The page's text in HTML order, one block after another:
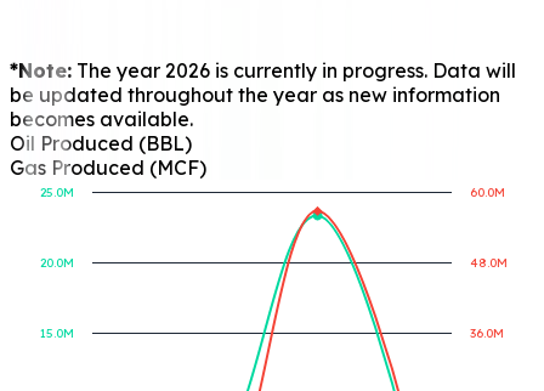
*Note: The year 2026 is currently in progress. Data will
be updated throughout the year as new information
becomes available.
Oil Produced (BBL)
Gas Produced (MCF)
15.0M
20.0M
25.0M 60.0M
36.0M
48.0M